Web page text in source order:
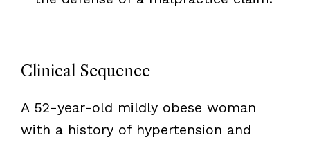
Clinical Sequence
A 52-year-old mildly obese woman
with a history of hypertension and